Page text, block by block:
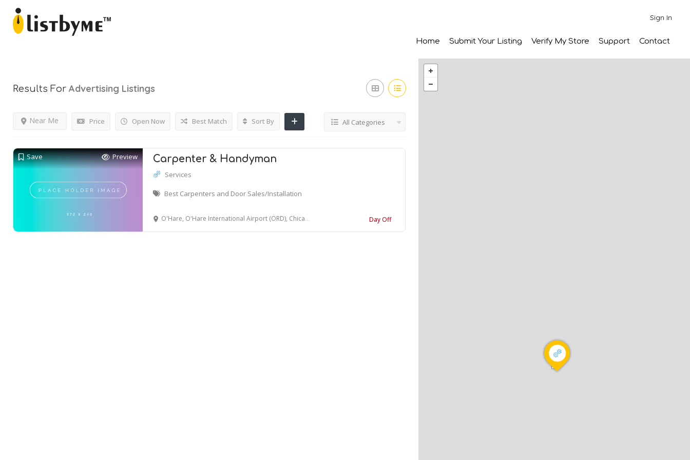
Sign In
Home Submit Your Listing Verify My Store Support Contact
Results For Advertising Listings
Price Open Now
Near Me Best Match Sort By All Categories
Save Preview Carpenter & Handyman
Services
Best Carpenters and Door Sales/Installation
O'Hare, O'Hare International Airport (ORD), Chicago, IL, United States Day Off